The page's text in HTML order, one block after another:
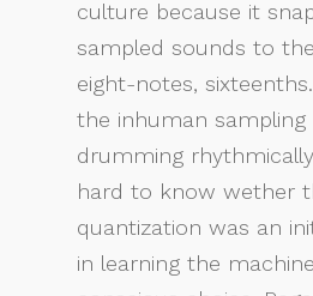
culture because it
sampled sounds to
eight-notes,
the inhuman sampling
drumming
hard to know wether
quantization was an
in learning the